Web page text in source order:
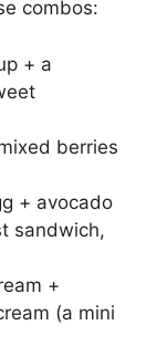
combos:
+ a
berries
+ avocado
sandwich,
+
(a mini